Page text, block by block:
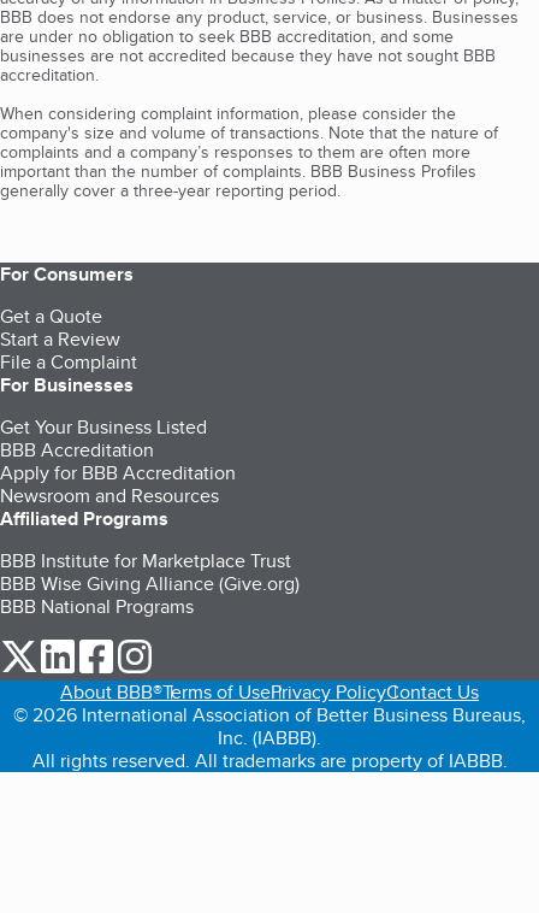
BBB does not endorse any product, service, or business. Businesses
are under no obligation to seek BBB accreditation, and some
businesses are not accredited because they have not sought BBB
accreditation.
When considering complaint information, please consider the
company's size and volume of transactions. Note that the nature of
complaints and a company’s responses to them are often more
important than the number of complaints. BBB Business Profiles
generally cover a three-year reporting period.
For Consumers
Get a Quote
Start a Review
File a Complaint
For Businesses
Get Your Business Listed
BBB Accreditation
Apply for BBB Accreditation
Newsroom and Resources
Affiliated Programs
BBB Institute for Marketplace Trust
BBB Wise Giving Alliance (Give.org)
BBB National Programs
our Twitter (opens in a new tab)
our LinkedIn (opens in a new tab)
our Facebook (opens in a new tab)
About BBB®Terms of UsePrivacy PolicyContact Us
© 2026 International Association of Better Business Bureaus,
Inc. (IABBB).
All rights reserved. All trademarks are property of IABBB.